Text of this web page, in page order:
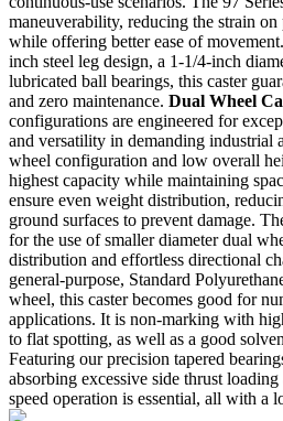
maneuverability, reducing the strain
while offering better ease of
inch steel leg design, a 1-1/4-inch
lubricated ball bearings, this caster
and zero maintenance. Dual Wheel
configurations are engineered for
and versatility in demanding industrial
wheel configuration and low overall
highest capacity while maintaining
ensure even weight distribution,
ground surfaces to prevent damage.
for the use of smaller diameter dual
distribution and effortless directional
general-purpose, Standard
wheel, this caster becomes good for
applications. It is non-marking with
to flat spotting, as well as a good
Featuring our precision tapered
absorbing excessive side thrust
speed operation is essential, all with a